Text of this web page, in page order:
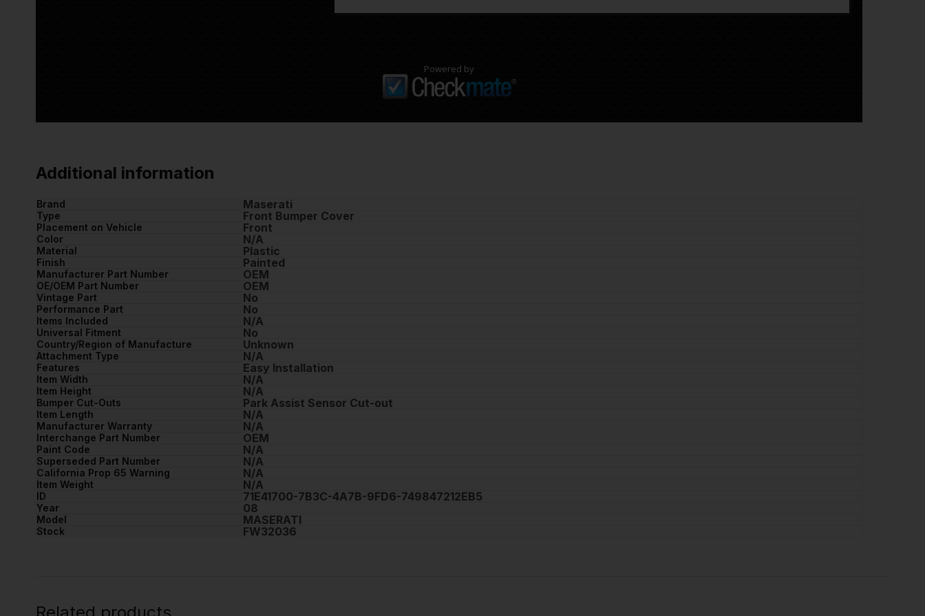
Powered by
Additional information
Brand Maserati
Type Front Bumper Cover
Placement on Vehicle Front
Color N/A
Material Plastic
Finish Painted
Manufacturer Part Number OEM
OE/OEM Part Number OEM
Vintage Part No
Performance Part No
Items Included N/A
Universal Fitment No
Country/Region of Manufacture Unknown
Attachment Type N/A
Features Easy Installation
Item Width N/A
Item Height N/A
Bumper Cut-Outs Park Assist Sensor Cut-out
Item Length N/A
Manufacturer Warranty N/A
Interchange Part Number OEM
Paint Code N/A
Superseded Part Number N/A
California Prop 65 Warning N/A
Item Weight N/A
ID 71E41700-7B3C-4A7B-9FD6-749847212EB5
Year 08
Model MASERATI
Stock FW32036